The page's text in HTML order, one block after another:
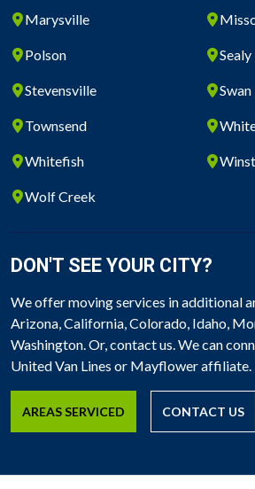
Marysville
Polson
Stevensville
Townsend
Whitefish
Wolf Creek
DON'T SEE YOUR CITY?
We offer moving services in additional
Arizona, California, Colorado, Idaho,
Washington. Or, contact us. We can
United Van Lines or Mayflower affiliate.
AREAS SERVICED CONTACT US